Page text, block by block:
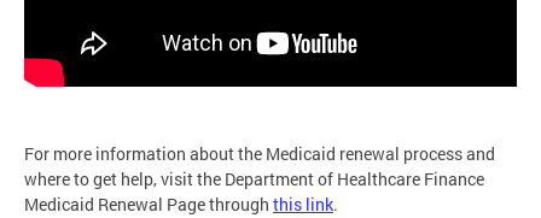
For more information about the Medicaid renewal process and
where to get help, visit the Department of Healthcare Finance
Medicaid Renewal Page through this link.